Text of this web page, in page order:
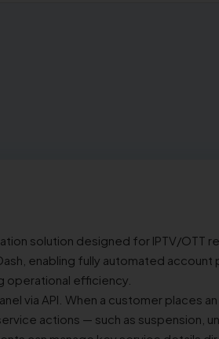
solution designed for IPTV/OTT
enabling fully automated
operational efficiency.
via API. When a customer places
actions — such as suspension,